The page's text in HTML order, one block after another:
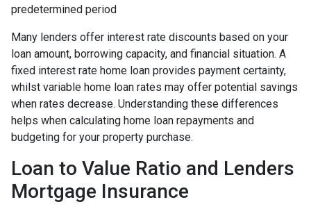
predetermined period
Many lenders offer interest rate discounts based on your
loan amount, borrowing capacity, and financial situation. A
fixed interest rate home loan provides payment certainty,
whilst variable home loan rates may offer potential savings
when rates decrease. Understanding these differences
helps when calculating home loan repayments and
budgeting for your property purchase.
Loan to Value Ratio and Lenders
Mortgage Insurance